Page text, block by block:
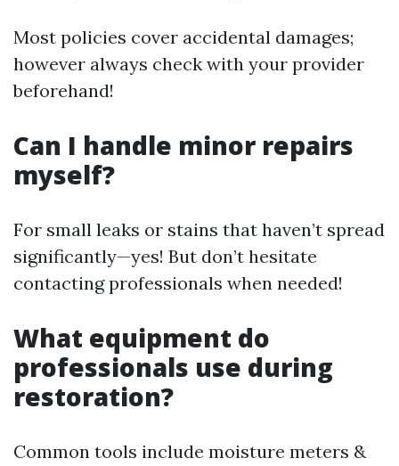
Most policies cover accidental damages;
however always check with your provider
beforehand!
Can I handle minor repairs
myself?
For small leaks or stains that haven’t spread
significantly—yes! But don’t hesitate
contacting professionals when needed!
What equipment do
professionals use during
restoration?
Common tools include moisture meters &